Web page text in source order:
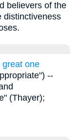
believers of the
distinctiveness
great one
--
(Thayer);